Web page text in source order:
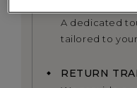
A dedicated
tailored to
RETURN